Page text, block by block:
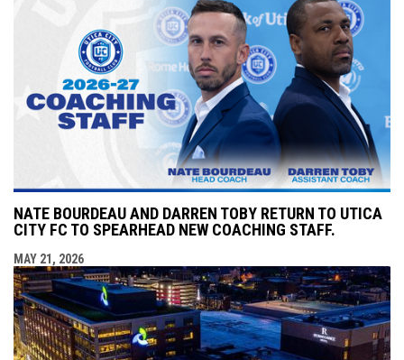
NATE BOURDEAU AND DARREN TOBY RETURN TO UTICA
CITY FC TO SPEARHEAD NEW COACHING STAFF.
MAY 21, 2026